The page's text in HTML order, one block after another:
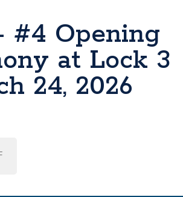
#4 Opening
at Lock 3
24, 2026